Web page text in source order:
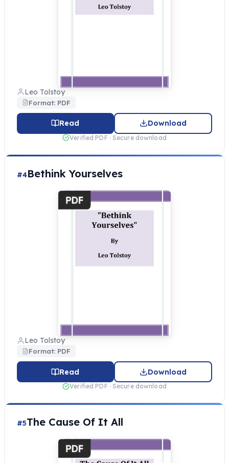
Leo Tolstoy
Format: PDF
Read Download
Verified PDF · Secure download
#4Bethink Yourselves
Leo Tolstoy
Format: PDF
Read Download
Verified PDF · Secure download
#5The Cause Of It All